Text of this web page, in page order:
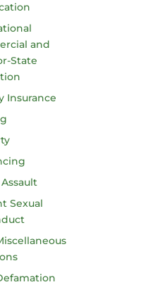
and
State
Insurance
Sexual